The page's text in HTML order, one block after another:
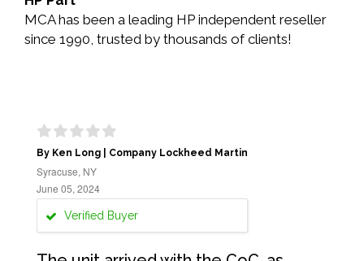
MCA has been a leading HP independent reseller
since 1990, trusted by thousands of clients!
By Ken Long | Company Lockheed Martin
Syracuse, NY
June 05, 2024
Verified Buyer